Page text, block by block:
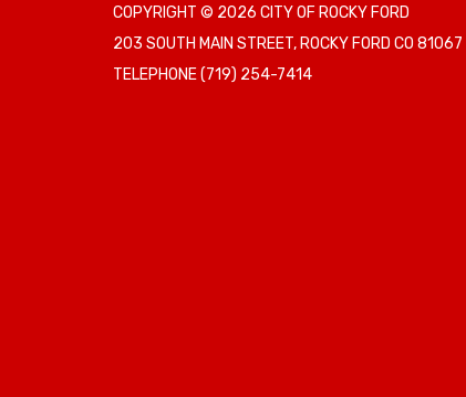
COPYRIGHT © 2026 CITY OF ROCKY FORD
203 SOUTH MAIN STREET, ROCKY FORD CO 81067
TELEPHONE(719) 254-7414